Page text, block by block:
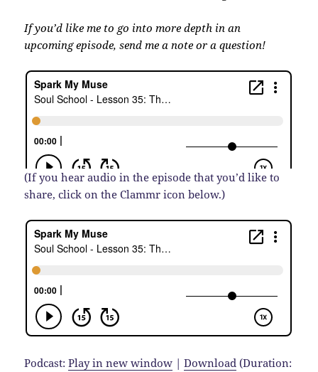
If you’d like me to go into more depth in an
upcoming episode, send me a note or a question!
(If you hear audio in the episode that you’d like to
share, click on the Clammr icon below.)
Podcast:Play in new window |Download (Duration: